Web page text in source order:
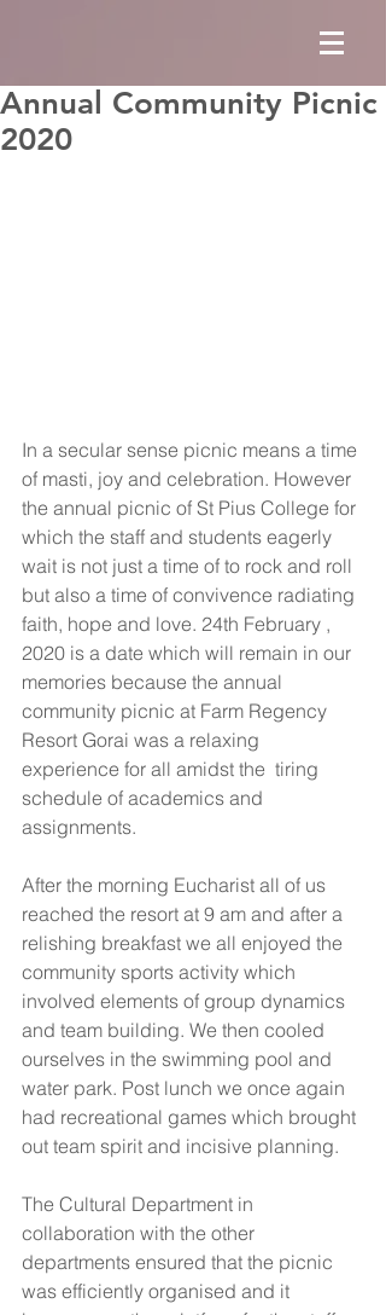
Annual Community Picnic
2020
In a secular sense picnic means a time
of masti, joy and celebration. However
the annual picnic of St Pius College for
which the staff and students eagerly
wait is not just a time of to rock and roll
but also a time of convivence radiating
faith, hope and love. 24th February ,
2020 is a date which will remain in our
memories because the annual
community picnic at Farm Regency
Resort Gorai was a relaxing
experience for all amidst the  tiring
schedule of academics and
assignments.
After the morning Eucharist all of us
reached the resort at 9 am and after a
relishing breakfast we all enjoyed the
community sports activity which
involved elements of group dynamics
and team building. We then cooled
ourselves in the swimming pool and
water park. Post lunch we once again
had recreational games which brought
out team spirit and incisive planning.
The Cultural Department in
collaboration with the other
departments ensured that the picnic
was efficiently organised and it